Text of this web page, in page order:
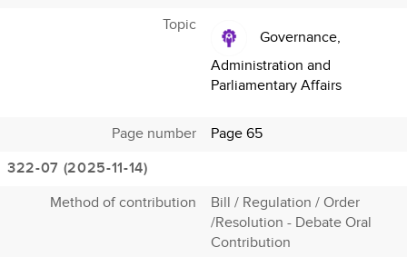
Topic
Governance,
Administration and
Parliamentary Affairs
Page number
Page 65
322-07 (2025-11-14)
Method of contribution
Bill / Regulation / Order
/Resolution - Debate Oral
Contribution